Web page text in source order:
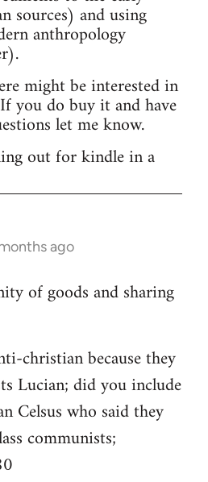
sources) and using
anthropology
might be interested in
you do buy it and have
let me know.
out for kindle in a
ago
of goods and sharing
christian because they
Lucian; did you include
Celsus who said they
communists;